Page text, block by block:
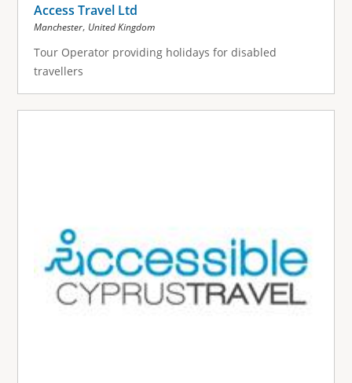
Access Travel Ltd
Manchester, United Kingdom
Tour Operator providing holidays for disabled
travellers